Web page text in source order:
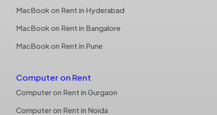
MacBook on Rent in Hyderabad
MacBook on Rent in Bangalore
MacBook on Rent in Pune
Computer on Rent
Computer on Rent in Gurgaon
Computer on Rent in Noida